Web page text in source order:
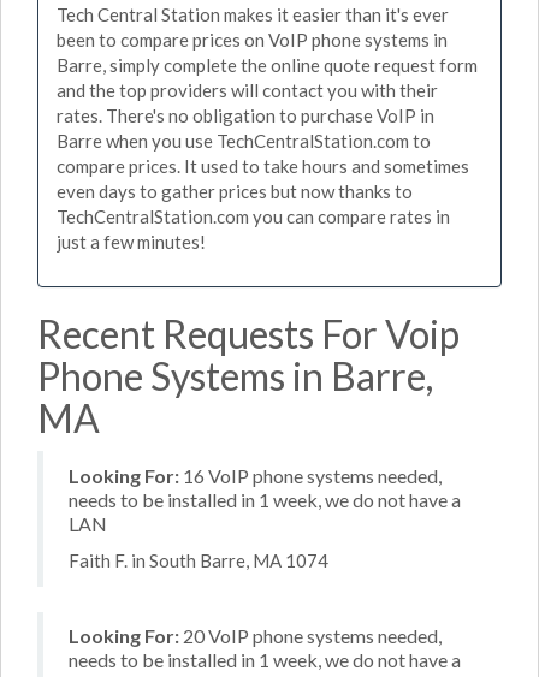
Tech Central Station makes it easier than it's ever
been to compare prices on VoIP phone systems in
Barre, simply complete the online quote request form
and the top providers will contact you with their
rates. There's no obligation to purchase VoIP in
Barre when you use TechCentralStation.com to
compare prices. It used to take hours and sometimes
even days to gather prices but now thanks to
TechCentralStation.com you can compare rates in
just a few minutes!
Recent Requests For Voip
Phone Systems in Barre,
MA
Looking For: 16 VoIP phone systems needed,
needs to be installed in 1 week, we do not have a
LAN
Faith F. in South Barre, MA 1074
Looking For: 20 VoIP phone systems needed,
needs to be installed in 1 week, we do not have a